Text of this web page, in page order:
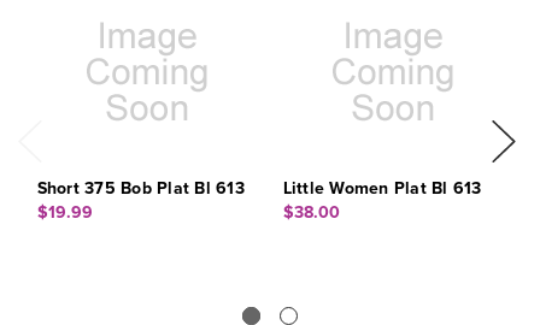
Short 375 Bob Plat Bl 613
$19.99
Little Women Plat Bl 613
$38.00